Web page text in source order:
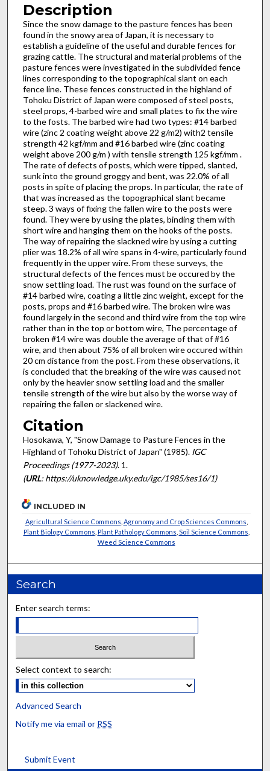
Description
Since the snow damage to the pasture fences has been
found in the snowy area of Japan, it is necessary to
establish a guideline of the useful and durable fences for
grazing cattle. The structural and material problems of the
pasture fences were investigated in the subdivided fence
lines corresponding to the topographical slant on each
fence line. These fences constructed in the highland of
Tohoku District of Japan were composed of steel posts,
steel props, 4-barbed wire and small plates to fix the wire
to the fosts. The barbed wire had two types: #14 barbed
wire (zinc 2 coating weight above 22 g/m2) with2 tensile
strength 42 kgf/mm and #16 barbed wire (zinc coating
weight above 200 g/m ) with tensile strength 125 kgf/mm .
The rate of defects of posts, which were tipped, slanted,
sunk into the ground groggy and bent, was 22.0% of all
posts in spite of placing the props. In particular, the rate of
that was increased as the topographical slant became
steep. 3 ways of fixing the fallen wire to the posts were
found. They were by using the plates, binding them with
short wire and hanging them on the hooks of the posts.
The way of repairing the slackned wire by using a cutting
plier was 18.2% of all wire spans in 4-wire, particularly found
frequently in the upper wire. From these surveys, the
structural defects of the fences must be occured by the
snow settling load. The rust was found on the surface of
#14 barbed wire, coating a little zinc weight, except for the
posts, props and #16 barbed wire. The broken wire was
found largely in the second and third wire from the top wire
rather than in the top or bottom wire, The percentage of
broken #14 wire was double the average of that of #16
wire, and then about 75% of all broken wire occured within
20 cm distance from the post. From these observations, it
is concluded that the breaking of the wire was caused not
only by the heavier snow settling load and the smaller
tensile strength of the wire but also by the worse way of
repairing the fallen or slackened wire.
Citation
Hosokawa, Y, "Snow Damage to Pasture Fences in the
Highland of Tohoku District of Japan" (1985). IGC
Proceedings (1977-2023). 1.
(URL: https://uknowledge.uky.edu/igc/1985/ses16/1)
INCLUDED IN
Agricultural Science Commons Agronomy and Crop Sciences Commons
Plant Biology Commons Plant Pathology Commons Soil Science Commons
Weed Science Commons
Search
Enter search terms:
Select context to search:
Advanced Search
Notify me via email or RSS
Submit Event